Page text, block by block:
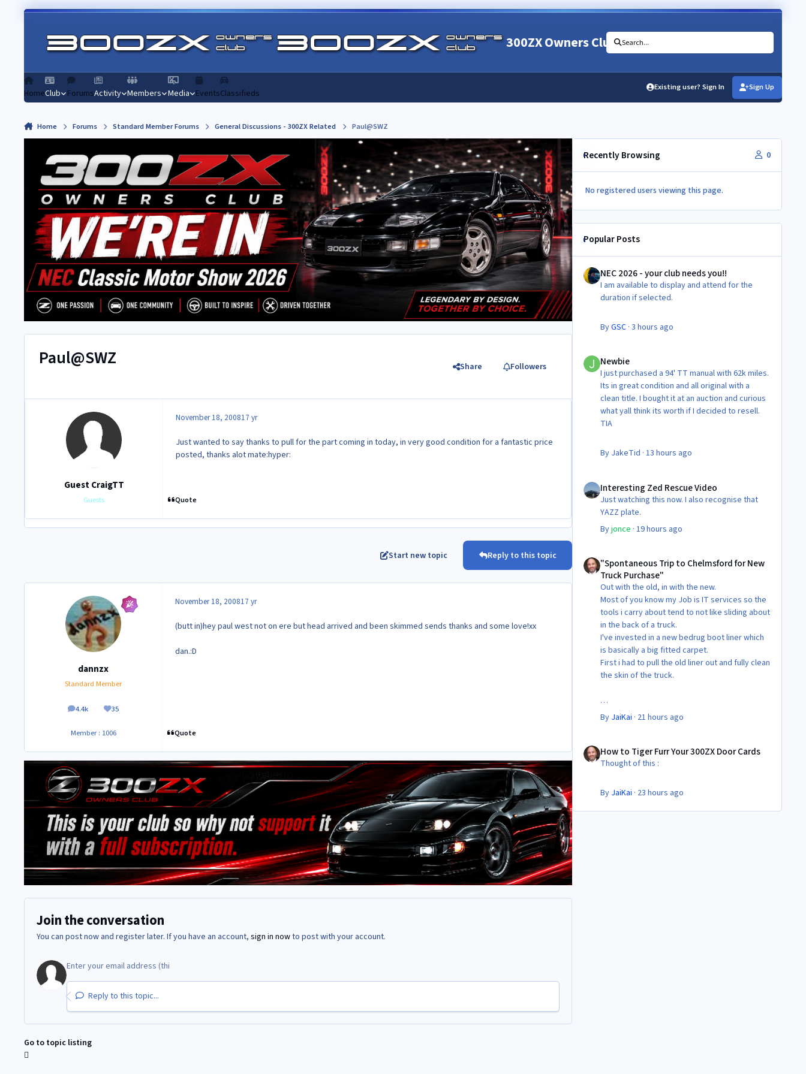
Skip to content
300ZX Owners Club Search...
HomeClub ForumsActivity Members Media EventsClassifieds
Existing user? Sign In Sign Up
Home Forums Standard Member Forums General Discussions - 300ZX Related Paul@SWZ
Paul@SWZ Share Followers
Guest CraigTT
Guests
November 18, 200817 yr
Just wanted to say thanks to pull for the part coming in today, in very good condition for a fantastic price
posted, thanks alot mate:hyper:
Quote
Start new topic Reply to this topic
dannzx
Standard Member
4.4k
posts 35
Reputation
Member : 1006
November 18, 200817 yr
(butt in)hey paul west not on ere but head arrived and been skimmed sends thanks and some love!xx
dan.:D
Quote
Join the conversation
You can post now and register later. If you have an account, sign in nowto post with your account.
Reply to this topic...
Go to topic listing
Recently Browsing 0
No registered users viewing this page.
Popular Posts
NEC 2026 - your club needs you!!
NEC 2026 - your club needs you!!
I am available to display and attend for the
duration if selected.
ByGSC· 3 hours ago
Newbie
I just purchased a 94' TT manual with 62k miles.
Its in great condition and all original with a
clean title. I bought it at an auction and curious
what yall think its worth if I decided to resell.
TIA
By JakeTid · 13 hours ago
Interesting Zed Rescue Video
Just watching this now. I also recognise that
YAZZ plate.
Byjonce · 19 hours ago
"Spontaneous Trip to Chelmsford for New
Truck Purchase"
Out with the old, in with the new.
Most of you know my Job is IT services so the
tools i carry about tend to not like sliding about
in the back of a truck.
I've invested in a new bedrug boot liner which
is basically a big fitted carpet.
First i had to pull the old liner out and fully clean
the skin of the truck.
Then Fit the new liner.
again.
But the difference is amazing.
By JaiKai · 21 hours ago
How to Tiger Furr Your 300ZX Door Cards
Thought of this :
By JaiKai · 23 hours ago